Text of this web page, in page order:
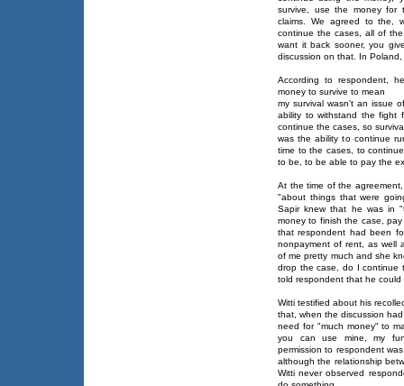
survive, use the money for
claims. We agreed to the,
continue the cases, all of
want it back sooner, you
discussion on that. In Poland,
According to respondent,
money to survive to mean
my survival wasn't an issue
ability to withstand the fight
continue the cases, so
was the ability to continue
time to the cases, to
to be, to be able to pay the
At the time of the
"about things that were
Sapir knew that he was in
money to finish the case,
that respondent had been
nonpayment of rent, as well
of me pretty much and she
drop the case, do I continue
told respondent that he
Witti testified about his
that, when the discussion
need for "much money" to
you can use mine, my
permission to respondent
although the relationship
Witti never observed